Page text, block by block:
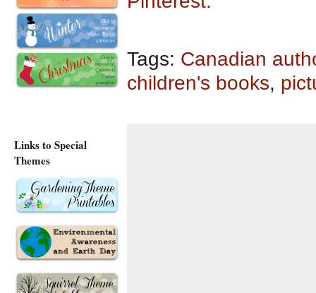
Tags: Canadian
children's books,
Links to Special
Themes